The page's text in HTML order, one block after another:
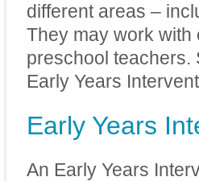
different areas –
They may work
preschool teachers.
Early Years
Early Years
An Early Years